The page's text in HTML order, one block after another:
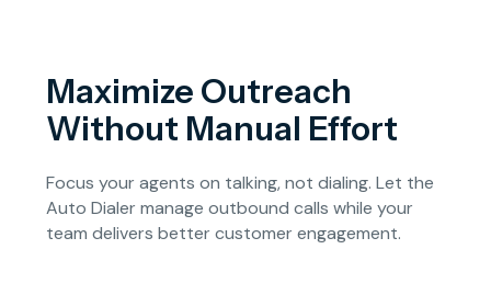
Maximize Outreach
Without Manual Effort
Focus your agents on talking, not dialing. Let the
Auto Dialer manage outbound calls while your
team delivers better customer engagement.